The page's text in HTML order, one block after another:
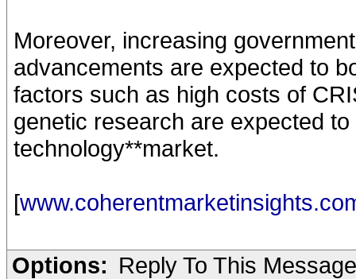
Moreover, increasing
advancements are expected to
factors such as high costs of
genetic research are expected
technology**market.
[
Options: Reply To This Message